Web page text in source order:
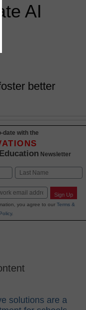
AI
better
date with the
Newsletter
Sign Up
you agree to our Terms &
.
solutions are a